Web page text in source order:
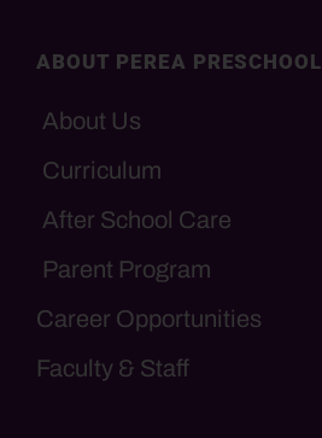
ABOUT PEREA PRESCHOOL
About Us
Curriculum
After School Care
Parent Program
Career Opportunities
Faculty & Staff